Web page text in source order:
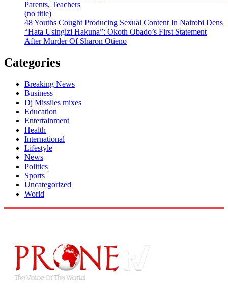
Parents, Teachers
(no title)
48 Youths Cought Producing Sexual Content In Nairobi Dens
“Hata Usingizi Hakuna”: Okoth Obado’s First Statement
After Murder Of Sharon Otieno
Categories
Breaking News
Business
Dj Missiles mixes
Education
Entertainment
Health
International
Lifestyle
News
Politics
Sports
Uncategorized
World